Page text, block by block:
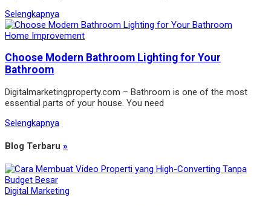
Selengkapnya
Home Improvement
Choose Modern Bathroom Lighting for Your
Bathroom
Digitalmarketingproperty.com – Bathroom is one of the most
essential parts of your house. You need
Selengkapnya
Blog Terbaru »
Digital Marketing